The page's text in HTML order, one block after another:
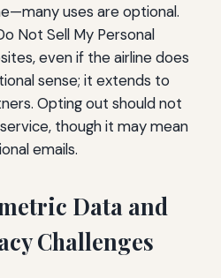
uses are optional.
Not Sell My Personal
even if the airline does
sense; it extends to
Opting out should not
though it may mean
emails.
Data and
Challenges